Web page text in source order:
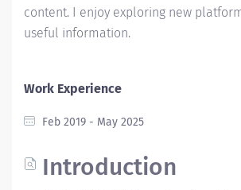
content. I enjoy exploring new
useful information.
Work Experience
Feb 2019 - May 2025
Introduction